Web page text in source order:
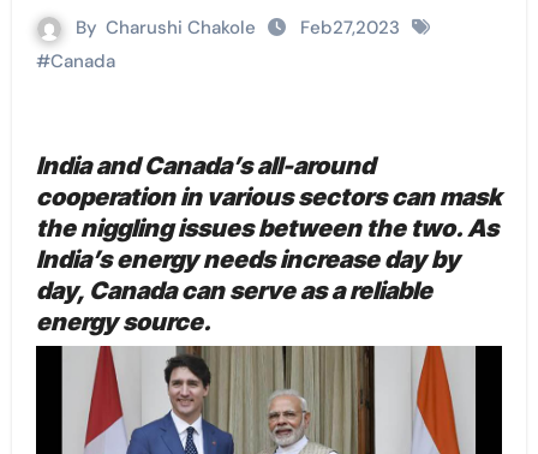
By Charushi Chakole
Feb27,2023
#Canada
India and Canada’s all-around
cooperation in various sectors can mask
the niggling issues between the two. As
India’s energy needs increase day by
day, Canada can serve as a reliable
energy source.